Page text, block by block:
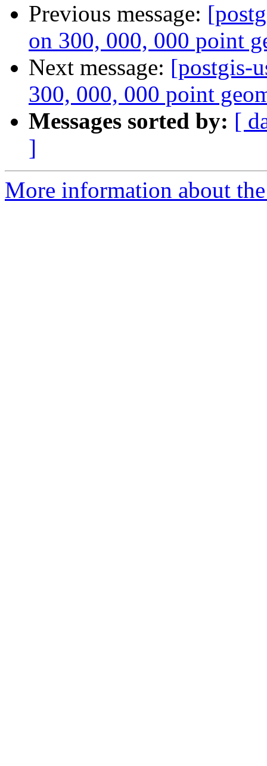
Previous message:
on 300, 000, 000 point
Next message: [postgis-
300, 000, 000 point
Messages sorted by: [
]
More information about